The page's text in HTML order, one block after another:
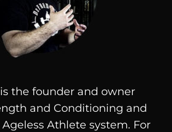
the founder and owner
and Conditioning and
Athlete system. For